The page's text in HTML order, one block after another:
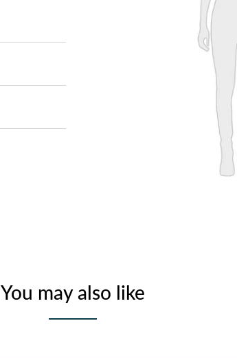
You may also like